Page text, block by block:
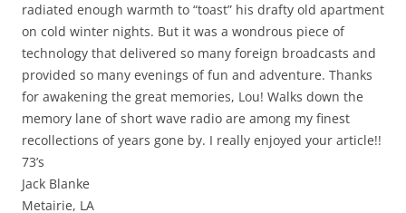
radiated enough warmth to “toast” his drafty old apartment
on cold winter nights. But it was a wondrous piece of
technology that delivered so many foreign broadcasts and
provided so many evenings of fun and adventure. Thanks
for awakening the great memories, Lou! Walks down the
memory lane of short wave radio are among my finest
recollections of years gone by. I really enjoyed your article!!
73’s
Jack Blanke
Metairie, LA